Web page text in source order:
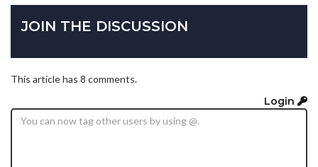
JOIN THE DISCUSSION
This article has 8 comments.
Login